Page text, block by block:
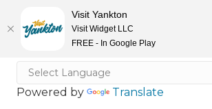
Powered by Translate
Visit Yankton
Visit Widget LLC
FREE - In Google Play